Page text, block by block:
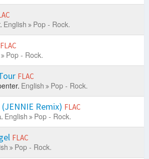
English Pop - Rock.
FLAC
Pop - Rock.
FLAC
English Pop - Rock.
(JENNIE Remix) FLAC
English Pop - Rock.
FLAC
Pop - Rock.